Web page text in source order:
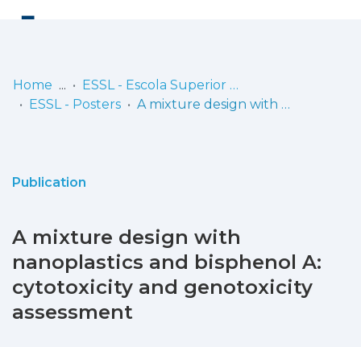
Statistics
Home
ESSL - Escola Superior de Saúde de Lisboa
ESSL - Posters
A mixture design with nanoplastics and bisphenol A: cytotoxicity and genotoxicity assessment
Publication
A mixture design with
nanoplastics and bisphenol A:
cytotoxicity and genotoxicity
assessment